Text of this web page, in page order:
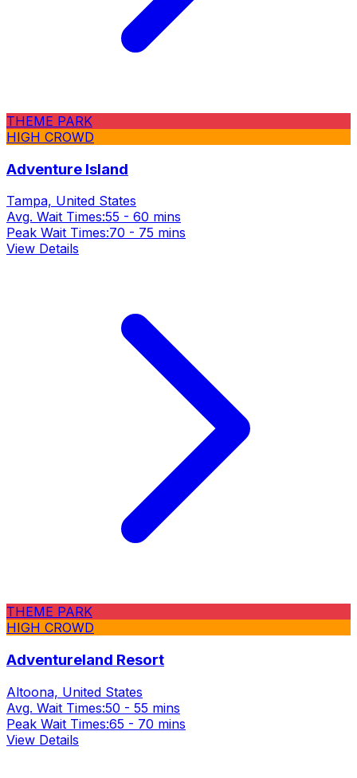
THEME PARK
HIGH CROWD
Adventure Island
Tampa, United States
Avg. Wait Times:55 - 60 mins
Peak Wait Times:70 - 75 mins
View Details
THEME PARK
HIGH CROWD
Adventureland Resort
Altoona, United States
Avg. Wait Times:50 - 55 mins
Peak Wait Times:65 - 70 mins
View Details